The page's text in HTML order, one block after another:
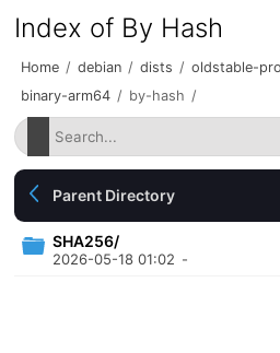
Index of By Hash
Home / debian / dists / oldstable-
binary-arm64 / by-hash /
Parent Directory
SHA256/
2026-05-18 01:02 -